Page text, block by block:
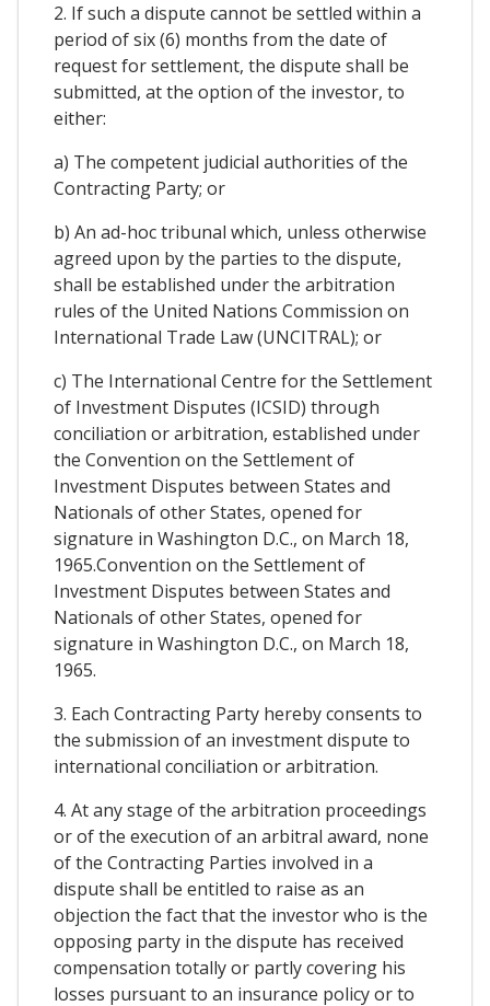
2. If such a dispute cannot be settled within a
period of six (6) months from the date of
request for settlement, the dispute shall be
submitted, at the option of the investor, to
either:
a) The competent judicial authorities of the
Contracting Party; or
b) An ad-hoc tribunal which, unless otherwise
agreed upon by the parties to the dispute,
shall be established under the arbitration
rules of the United Nations Commission on
International Trade Law (UNCITRAL); or
c) The International Centre for the Settlement
of Investment Disputes (ICSID) through
conciliation or arbitration, established under
the Convention on the Settlement of
Investment Disputes between States and
Nationals of other States, opened for
signature in Washington D.C., on March 18,
1965.Convention on the Settlement of
Investment Disputes between States and
Nationals of other States, opened for
signature in Washington D.C., on March 18,
1965.
3. Each Contracting Party hereby consents to
the submission of an investment dispute to
international conciliation or arbitration.
4. At any stage of the arbitration proceedings
or of the execution of an arbitral award, none
of the Contracting Parties involved in a
dispute shall be entitled to raise as an
objection the fact that the investor who is the
opposing party in the dispute has received
compensation totally or partly covering his
losses pursuant to an insurance policy or to